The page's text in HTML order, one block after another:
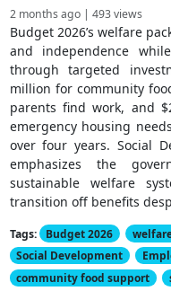
2 months ago | 493 views
Budget 2026’s welfare
and independence
through targeted
million for community
parents find work, and
emergency housing
over four years. Social
emphasizes the
sustainable welfare
transition off benefits
Tags: Budget 2026
Social Development
community food support